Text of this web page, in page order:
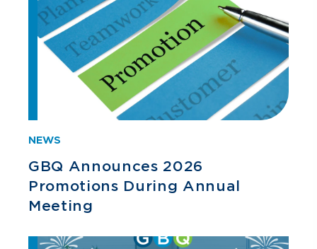
NEWS
GBQ Announces 2026
Promotions During Annual
Meeting